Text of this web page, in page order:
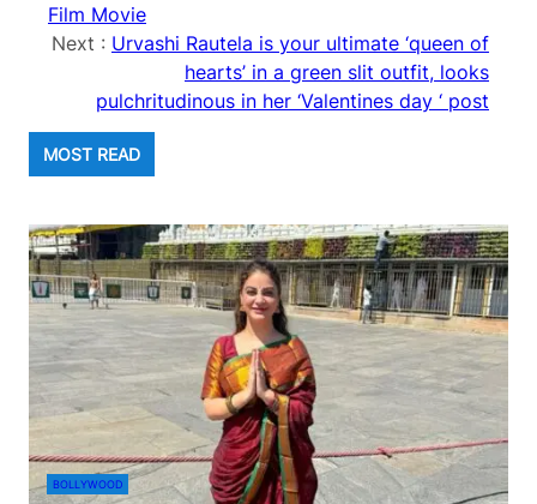
Film Movie
Next : Urvashi Rautela is your ultimate ‘queen of
hearts’ in a green slit outfit, looks
pulchritudinous in her ‘Valentines day ‘ post
MOST READ
BOLLYWOOD